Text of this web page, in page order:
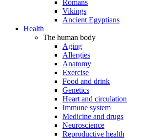
Romans
Vikings
Ancient Egyptians
Health
The human body
Aging
Allergies
Anatomy
Exercise
Food and drink
Genetics
Heart and circulation
Immune system
Medicine and drugs
Neuroscience
Reproductive health